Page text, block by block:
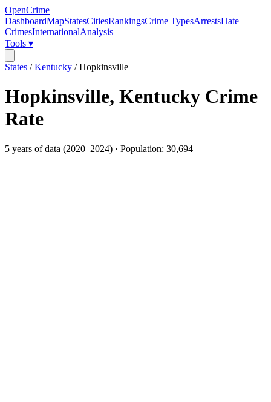
OpenCrime
DashboardMapStatesCitiesRankingsCrime TypesArrestsHate
CrimesInternationalAnalysis
Tools ▾
States /Kentucky /Hopkinsville
Hopkinsville, Kentucky Crime
Rate
5 years of data (2020–2024) · Population: 30,694